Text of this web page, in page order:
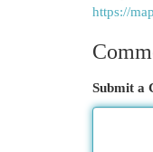
https://
Submit a